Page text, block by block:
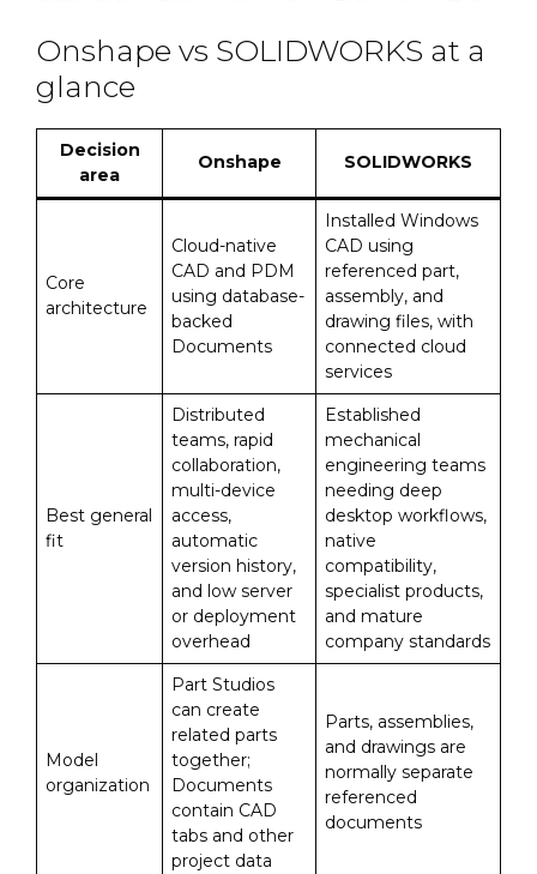
Onshape vs SOLIDWORKS at a
glance
Decision
area
Onshape SOLIDWORKS
Core
architecture
Cloud-native
CAD and PDM
using database-
backed
Documents
Installed Windows
CAD using
referenced part,
assembly, and
drawing files, with
connected cloud
services
Best general
fit
Distributed
teams, rapid
collaboration,
multi-device
access,
automatic
version history,
and low server
or deployment
overhead
Established
mechanical
engineering teams
needing deep
desktop workflows,
native
compatibility,
specialist products,
and mature
company standards
Model
organization
Part Studios
can create
related parts
together;
Documents
contain CAD
tabs and other
project data
Parts, assemblies,
and drawings are
normally separate
referenced
documents